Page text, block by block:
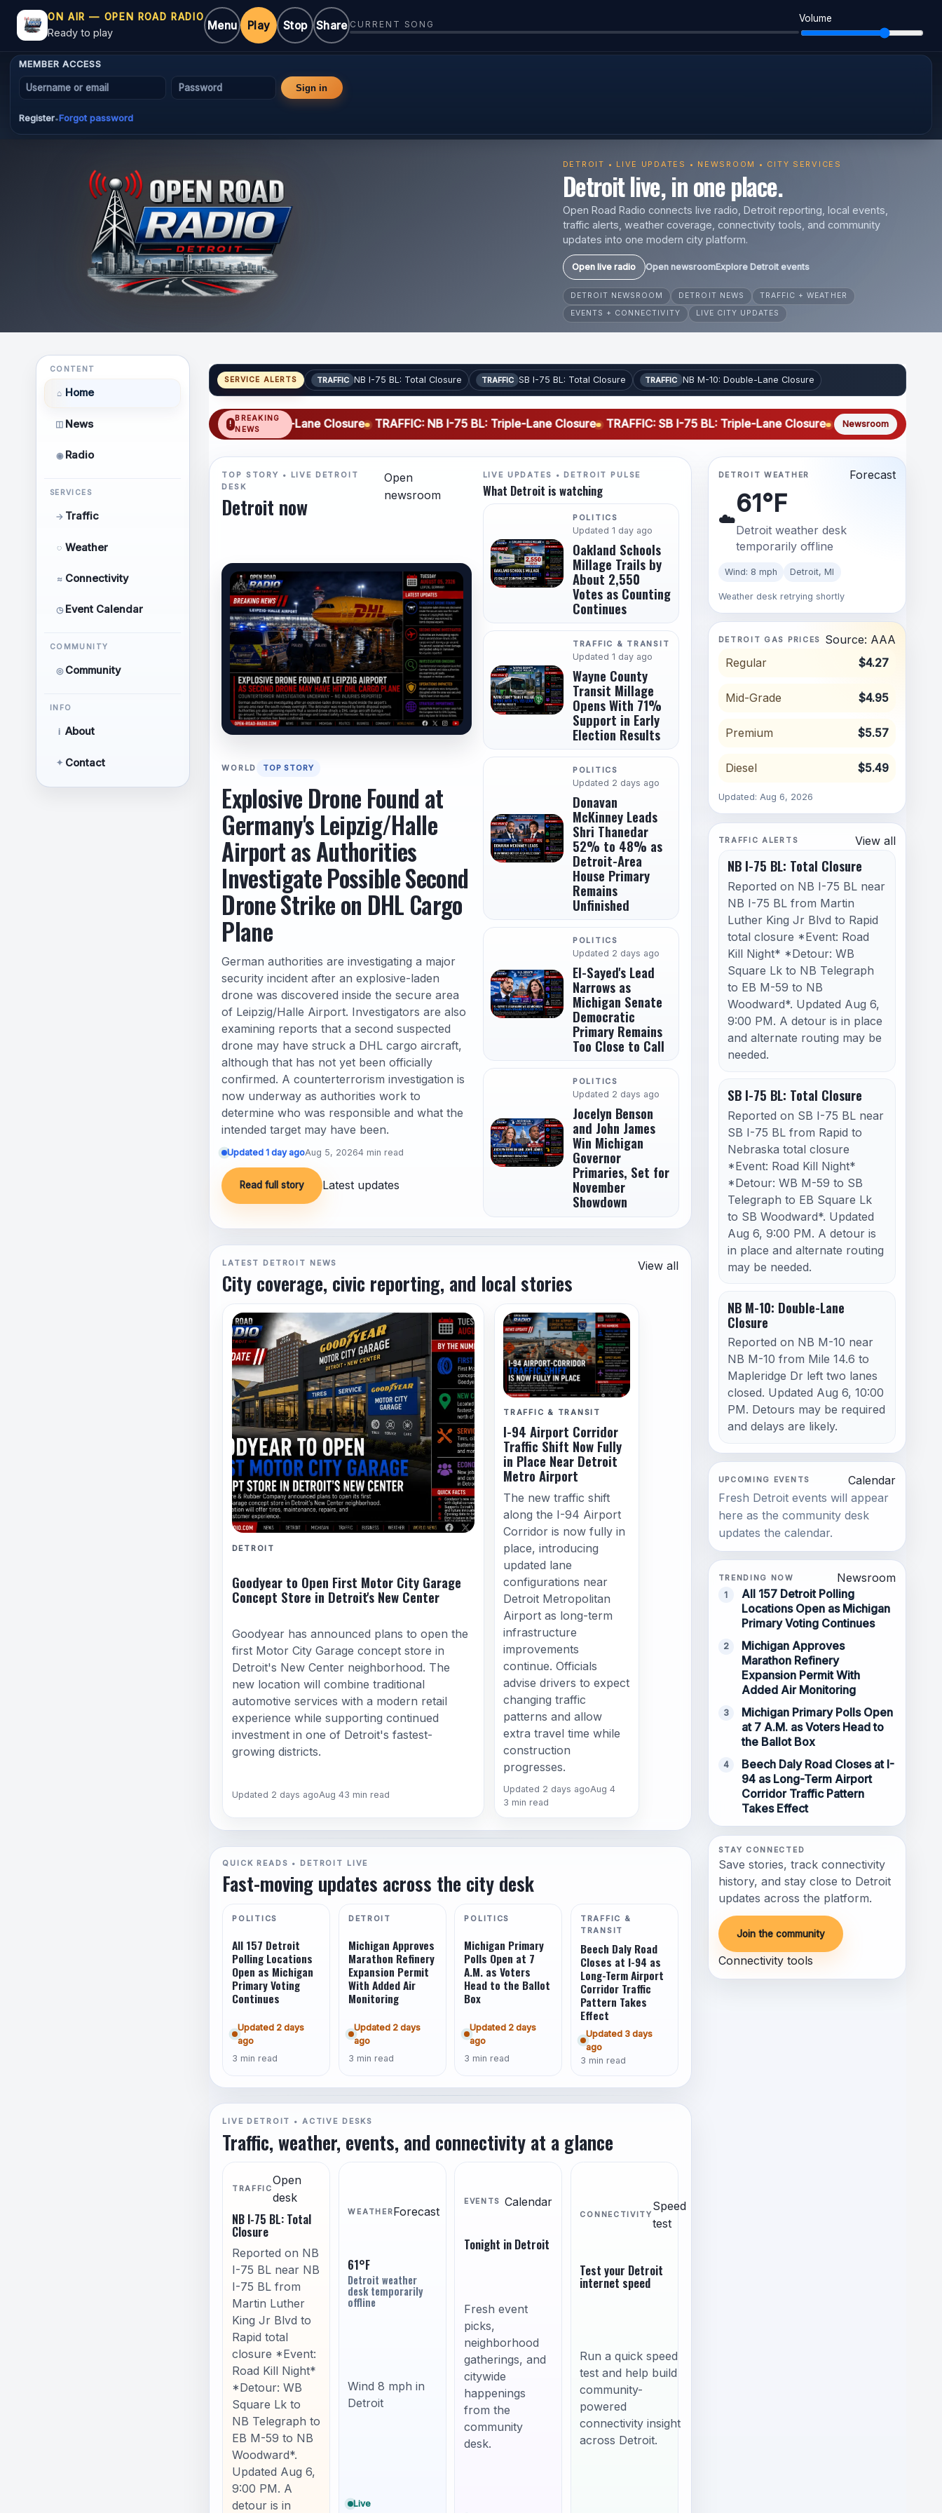
ON AIR — OPEN ROAD RADIO
Ready to play
Menu Play Stop Share CURRENT SONG
Volume
MEMBER ACCESS
Username or email Password
Sign in
Register•Forgot password
DETROIT • LIVE UPDATES • NEWSROOM • CITY SERVICES
Detroit live, in one place.
Open Road Radio connects live radio, Detroit reporting, local events,
traffic alerts, weather coverage, connectivity tools, and community
updates into one modern city platform.
Open live radio Open newsroomExplore Detroit events
DETROIT NEWSROOM DETROIT NEWS
TRAFFIC + WEATHER
EVENTS + CONNECTIVITY
LIVE CITY UPDATES
CONTENT
⌂ Home
◫ News
◉ Radio
SERVICES
→ Traffic
◌ Weather
≈ Connectivity
◷ Event Calendar
COMMUNITY
◎ Community
INFO
i About
✦ Contact
SERVICE ALERTS TRAFFIC NB I-75 BL: Total Closure TRAFFIC SB I-75 BL: Total Closure TRAFFIC NB M-10: Double-Lane Closure
BREAKING
NEWS
TRAFFIC: SB I-75 BL: Triple-Lane Closure TRAFFIC: NB I-75 BL: Triple-Lane Closure TRAFFIC: SB I-75 BL: Triple-Lane Closure TRAFFIC: NB I-75 BL: Triple-
Newsroom
TOP STORY • LIVE DETROIT
DESK
Detroit now
Open
newsroom
WORLD TOP STORY
Explosive Drone Found at
Germany's Leipzig/Halle
Airport as Authorities
Investigate Possible Second
Drone Strike on DHL Cargo
Plane
German authorities are investigating a major
security incident after an explosive-laden
drone was discovered inside the secure area
of Leipzig/Halle Airport. Investigators are also
examining reports that a second suspected
drone may have struck a DHL cargo aircraft,
although that has not yet been officially
confirmed. A counterterrorism investigation is
now underway as authorities work to
determine who was responsible and what the
intended target may have been.
Updated 1 day agoAug 5, 20264 min read
Read full story Latest updates
LIVE UPDATES • DETROIT PULSE
What Detroit is watching
POLITICS
Updated 1 day ago
Oakland Schools
Millage Trails by
About 2,550
Votes as Counting
Continues
TRAFFIC & TRANSIT
Updated 1 day ago
Wayne County
Transit Millage
Opens With 71%
Support in Early
Election Results
POLITICS
Updated 2 days ago
Donavan
McKinney Leads
Shri Thanedar
52% to 48% as
Detroit-Area
House Primary
Remains
Unfinished
POLITICS
Updated 2 days ago
El-Sayed's Lead
Narrows as
Michigan Senate
Democratic
Primary Remains
Too Close to Call
POLITICS
Updated 2 days ago
Jocelyn Benson
and John James
Win Michigan
Governor
Primaries, Set for
November
Showdown
LATEST DETROIT NEWS
City coverage, civic reporting, and local stories
View all
DETROIT
Goodyear to Open First Motor City Garage
Concept Store in Detroit's New Center
Goodyear has announced plans to open the
first Motor City Garage concept store in
Detroit's New Center neighborhood. The
new location will combine traditional
automotive services with a modern retail
experience while supporting continued
investment in one of Detroit's fastest-
growing districts.
Updated 2 days agoAug 43 min read
TRAFFIC & TRANSIT
I-94 Airport Corridor
Traffic Shift Now Fully
in Place Near Detroit
Metro Airport
The new traffic shift
along the I-94 Airport
Corridor is now fully in
place, introducing
updated lane
configurations near
Detroit Metropolitan
Airport as long-term
infrastructure
improvements
continue. Officials
advise drivers to expect
changing traffic
patterns and allow
extra travel time while
construction
progresses.
Updated 2 days agoAug 4
3 min read
QUICK READS • DETROIT LIVE
Fast-moving updates across the city desk
POLITICS
All 157 Detroit
Polling Locations
Open as Michigan
Primary Voting
Continues
Updated 2 days
ago
3 min read
DETROIT
Michigan Approves
Marathon Refinery
Expansion Permit
With Added Air
Monitoring
Updated 2 days
ago
3 min read
POLITICS
Michigan Primary
Polls Open at 7
A.M. as Voters
Head to the Ballot
Box
Updated 2 days
ago
3 min read
TRAFFIC &
TRANSIT
Beech Daly Road
Closes at I-94 as
Long-Term Airport
Corridor Traffic
Pattern Takes
Effect
Updated 3 days
ago
3 min read
LIVE DETROIT • ACTIVE DESKS
Traffic, weather, events, and connectivity at a glance
TRAFFIC
Open
desk
NB I-75 BL: Total
Closure
Reported on NB
I-75 BL near NB
I-75 BL from
Martin Luther
King Jr Blvd to
Rapid total
closure *Event:
Road Kill Night*
*Detour: WB
Square Lk to
NB Telegraph to
EB M-59 to NB
Woodward*.
Updated Aug 6,
9:00 PM. A
detour is in
WEATHERForecast
61°F
Detroit weather
desk temporarily
offline
Wind 8 mph in
Detroit
Live
EVENTS Calendar
Tonight in Detroit
Fresh event
picks,
neighborhood
gatherings, and
citywide
happenings
from the
community
desk.
CONNECTIVITY
Speed
test
Test your Detroit
internet speed
Run a quick speed
test and help build
community-
powered
connectivity insight
across Detroit.
DETROIT WEATHER Forecast
☁️
61°F
Detroit weather desk
temporarily offline
Wind: 8 mph Detroit, MI
Weather desk retrying shortly
DETROIT GAS PRICES
Source: AAA
Regular
$4.27
Mid-Grade $4.95
Premium $5.57
Diesel $5.49
Updated: Aug 6, 2026
TRAFFIC ALERTS View all
NB I-75 BL: Total Closure
Reported on NB I-75 BL near
NB I-75 BL from Martin
Luther King Jr Blvd to Rapid
total closure *Event: Road
Kill Night* *Detour: WB
Square Lk to NB Telegraph
to EB M-59 to NB
Woodward*. Updated Aug 6,
9:00 PM. A detour is in place
and alternate routing may be
needed.
SB I-75 BL: Total Closure
Reported on SB I-75 BL near
SB I-75 BL from Rapid to
Nebraska total closure
*Event: Road Kill Night*
*Detour: WB M-59 to SB
Telegraph to EB Square Lk
to SB Woodward*. Updated
Aug 6, 9:00 PM. A detour is
in place and alternate routing
may be needed.
NB M-10: Double-Lane
Closure
Reported on NB M-10 near
NB M-10 from Mile 14.6 to
Mapleridge Dr left two lanes
closed. Updated Aug 6, 10:00
PM. Detours may be required
and delays are likely.
UPCOMING EVENTS
Calendar
Fresh Detroit events will appear
here as the community desk
updates the calendar.
TRENDING NOW Newsroom
1
All 157 Detroit Polling
Locations Open as Michigan
Primary Voting Continues
2
Michigan Approves
Marathon Refinery
Expansion Permit With
Added Air Monitoring
3
Michigan Primary Polls Open
at 7 A.M. as Voters Head to
the Ballot Box
4
Beech Daly Road Closes at I-
94 as Long-Term Airport
Corridor Traffic Pattern
Takes Effect
STAY CONNECTED
Save stories, track connectivity
history, and stay close to Detroit
updates across the platform.
Join the community
Connectivity tools